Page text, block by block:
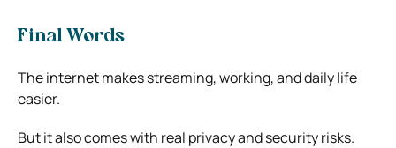
Final Words
The internet makes streaming, working, and daily life
easier.
But it also comes with real privacy and security risks.